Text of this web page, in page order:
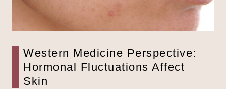
Western Medicine Perspective:
Hormonal Fluctuations Affect
Skin